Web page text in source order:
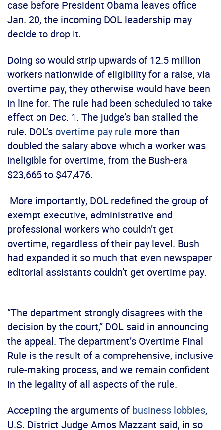
case before President Obama leaves office
Jan. 20, the incoming DOL leadership may
decide to drop it.
Doing so would strip upwards of 12.5 million
workers nationwide of eligibility for a raise, via
overtime pay, they otherwise would have been
in line for. The rule had been scheduled to take
effect on Dec. 1. The judge’s ban stalled the
rule. DOL’s overtime pay rule more than
doubled the salary above which a worker was
ineligible for overtime, from the Bush-era
$23,665 to $47,476.
More importantly, DOL redefined the group of
exempt executive, administrative and
professional workers who couldn’t get
overtime, regardless of their pay level. Bush
had expanded it so much that even newspaper
editorial assistants couldn’t get overtime pay.
“The department strongly disagrees with the
decision by the court,” DOL said in announcing
the appeal. The department’s Overtime Final
Rule is the result of a comprehensive, inclusive
rule-making process, and we remain confident
in the legality of all aspects of the rule.
Accepting the arguments of business lobbies,
U.S. District Judge Amos Mazzant said, in so